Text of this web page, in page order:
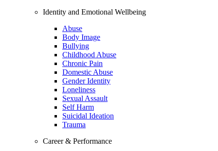
Identity and Emotional Wellbeing
Abuse
Body Image
Bullying
Childhood Abuse
Chronic Pain
Domestic Abuse
Gender Identity
Loneliness
Sexual Assault
Self Harm
Suicidal Ideation
Trauma
Career & Performance